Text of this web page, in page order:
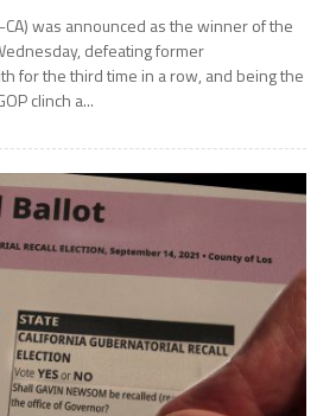
CA) was announced as the winner of the
defeating former
for the third time in a row, and being the
clinch a...